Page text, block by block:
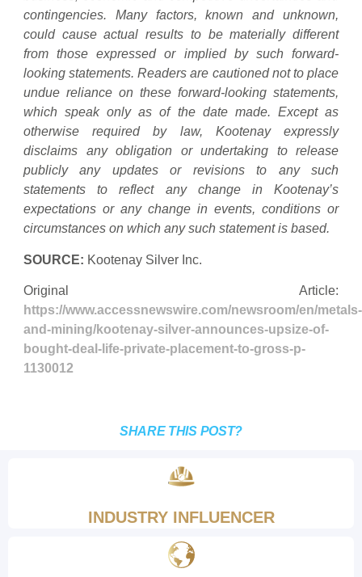
contingencies. Many factors, known and unknown,
could cause actual results to be materially different
from those expressed or implied by such forward-
looking statements. Readers are cautioned not to place
undue reliance on these forward-looking statements,
which speak only as of the date made. Except as
otherwise required by law, Kootenay expressly
disclaims any obligation or undertaking to release
publicly any updates or revisions to any such
statements to reflect any change in Kootenay’s
expectations or any change in events, conditions or
circumstances on which any such statement is based.
SOURCE: Kootenay Silver Inc.
Original Article:
https://www.accessnewswire.com/newsroom/en/metals-
and-mining/kootenay-silver-announces-upsize-of-
bought-deal-life-private-placement-to-gross-p-
1130012
SHARE THIS POST?
INDUSTRY INFLUENCER